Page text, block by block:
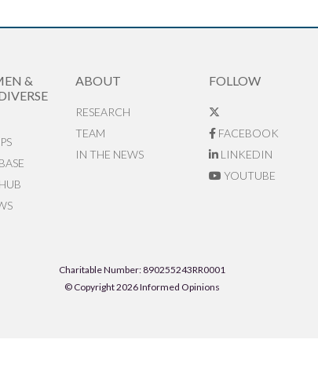
&
ABOUT
RESEARCH
TEAM
IN THE NEWS
FOLLOW
FACEBOOK
LINKEDIN
YOUTUBE
Charitable Number: 890255243RR0001
© Copyright 2026 Informed Opinions